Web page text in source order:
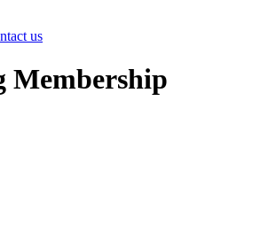
us
Membership